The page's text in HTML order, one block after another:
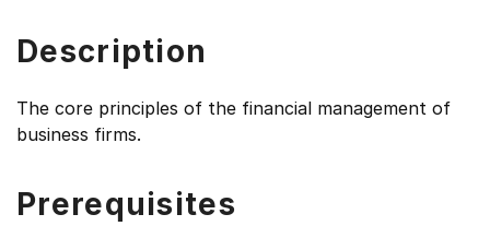
items.
Description
The core principles of the financial management of
business firms.
Prerequisites